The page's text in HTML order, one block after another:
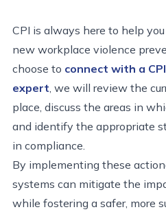
CPI is always here to help
new workplace violence
choose to connect with a
expert , we will review the
place, discuss the areas in
and identify the appropriate
in compliance.
By implementing these
systems can mitigate the
while fostering a safer, more